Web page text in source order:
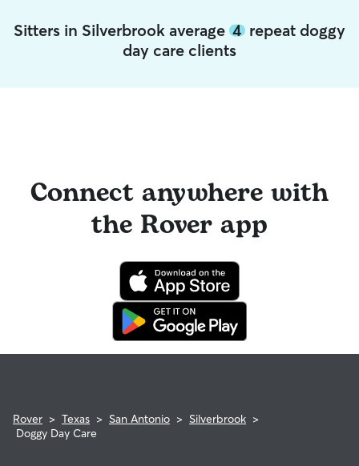
Sitters in Silverbrook average 4 repeat doggy
day care clients
Connect anywhere with
the Rover app
Rover > Texas > San Antonio > Silverbrook >
Doggy Day Care